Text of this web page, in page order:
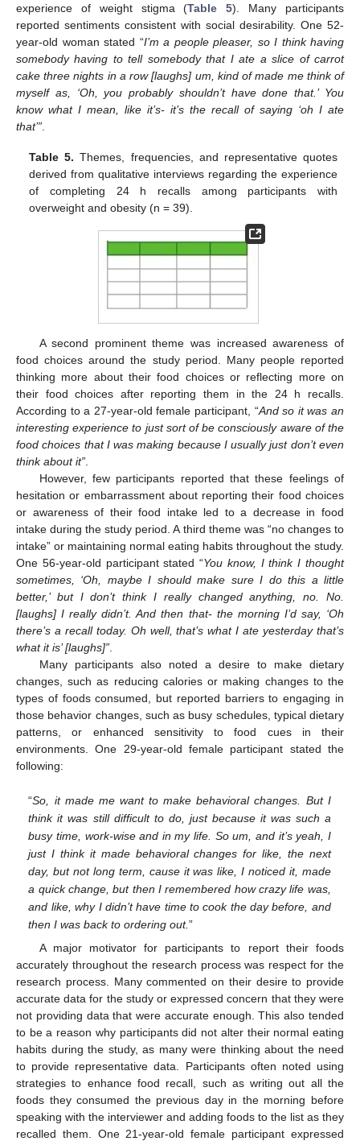
experience of weight stigma (Table 5). Many participants
reported sentiments consistent with social desirability. One 52-
year-old woman stated “I’m a people pleaser, so I think having
somebody having to tell somebody that I ate a slice of carrot
cake three nights in a row [laughs] um, kind of made me think of
myself as, ‘Oh, you probably shouldn’t have done that.’ You
know what I mean, like it’s- it’s the recall of saying ‘oh I ate
that’”
Table 5. Themes, frequencies, and representative quotes
derived from qualitative interviews regarding the experience
of completing 24 h recalls among participants with
overweight and obesity (n = 39).
A second prominent theme was increased awareness of
food choices around the study period. Many people reported
thinking more about their food choices or reflecting more on
their food choices after reporting them in the 24 h recalls.
According to a 27-year-old female participant, “And so it was an
interesting experience to just sort of be consciously aware of the
food choices that I was making because I usually just don’t even
think about it”
However, few participants reported that these feelings of
hesitation or embarrassment about reporting their food choices
or awareness of their food intake led to a decrease in food
intake during the study period. A third theme was “no changes to
intake” or maintaining normal eating habits throughout the study.
One 56-year-old participant stated “You know, I think I thought
sometimes, ‘Oh, maybe I should make sure I do this a little
better,’ but I don’t think I really changed anything, no. No.
[laughs] I really didn’t. And then that- the morning I’d say, ‘Oh
there’s a recall today. Oh well, that’s what I ate yesterday that’s
what it is’ [laughs]”
Many participants also noted a desire to make dietary
changes, such as reducing calories or making changes to the
types of foods consumed, but reported barriers to engaging in
those behavior changes, such as busy schedules, typical dietary
patterns, or enhanced sensitivity to food cues in their
environments. One 29-year-old female participant stated the
following:
“So, it made me want to make behavioral changes. But I
think it was still difficult to do, just because it was such a
busy time, work-wise and in my life. So um, and it’s yeah, I
just I think it made behavioral changes for like, the next
day, but not long term, cause it was like, I noticed it, made
a quick change, but then I remembered how crazy life was,
and like, why I didn’t have time to cook the day before, and
then I was back to ordering out.”
A major motivator for participants to report their foods
accurately throughout the research process was respect for the
research process. Many commented on their desire to provide
accurate data for the study or expressed concern that they were
not providing data that were accurate enough. This also tended
to be a reason why participants did not alter their normal eating
habits during the study, as many were thinking about the need
to provide representative data. Participants often noted using
strategies to enhance food recall, such as writing out all the
foods they consumed the previous day in the morning before
speaking with the interviewer and adding foods to the list as they
recalled them. One 21-year-old female participant expressed